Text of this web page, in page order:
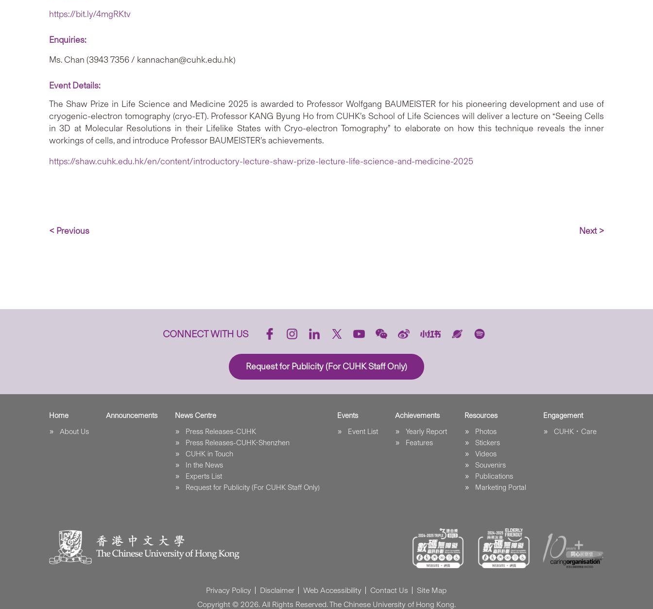
https://bit.ly/4mgRKtv
Enquiries:
Ms. Chan (3943 7356 / kannachan@cuhk.edu.hk)
Event Details:
The Shaw Prize in Life Science and Medicine 2025 is awarded to Professor Wolfgang BAUMEISTER for his pioneering development and use of
cryogenic-electron tomography (cryo-ET). Professor KANG Byung Ho from CUHK’s School of Life Sciences will deliver a lecture on “Seeing Cells
in 3D at Molecular Resolutions in their Lifelike States with Cryo-electron Tomography” to elaborate on how this technique reveals the inner
workings of cells, and introduce Professor BAUMEISTER’s achievements.
https://shaw.cuhk.edu.hk/en/content/introductory-lecture-shaw-prize-lecture-life-science-and-medicine-2025
< Previous Next >
CONNECT WITH US
Request for Publicity (For CUHK Staff Only)
Home
About Us
Announcements
News Centre
Press Releases-CUHK
Press Releases-CUHK-Shenzhen
CUHK in Touch
In the News
Experts List
Request for Publicity (For CUHK Staff Only)
Events
Event List
Achievements
Yearly Report
Features
Resources
Photos
Stickers
Videos
Souvenirs
Publications
Marketing Portal
Engagement
CUHK．Care
Privacy Policy Disclaimer Web Accessibility Contact Us
Site Map
Copyright © 2026. All Rights Reserved. The Chinese University of Hong Kong.